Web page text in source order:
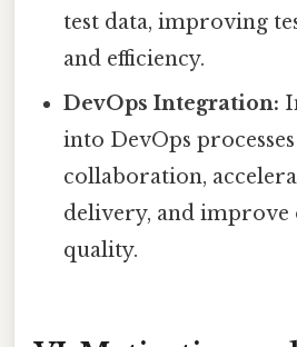
test data, improving
and efficiency.
DevOps Integration:
into DevOps
collaboration,
delivery, and improve
quality.